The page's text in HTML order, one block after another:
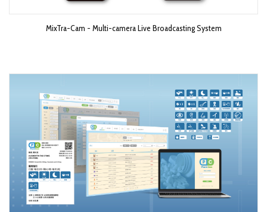
MixTra-Cam - Multi-camera Live Broadcasting System​